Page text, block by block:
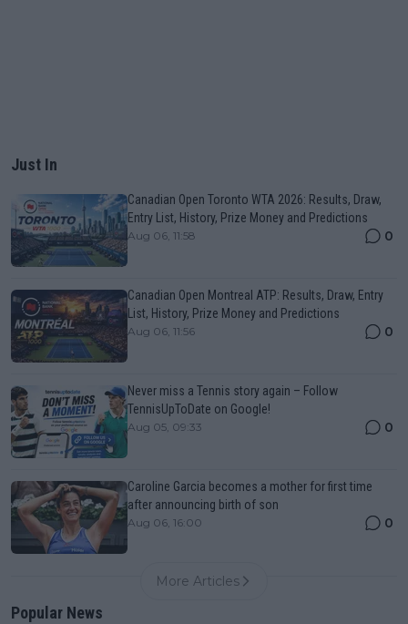
Just In
Canadian Open Toronto WTA 2026: Results, Draw,
Entry List, History, Prize Money and Predictions
Aug 06, 11:58 0
Canadian Open Montreal ATP: Results, Draw, Entry
List, History, Prize Money and Predictions
Aug 06, 11:56 0
Never miss a Tennis story again – Follow
TennisUpToDate on Google!
Aug 05, 09:33 0
Caroline Garcia becomes a mother for first time
after announcing birth of son
Aug 06, 16:00 0
More Articles
Popular News